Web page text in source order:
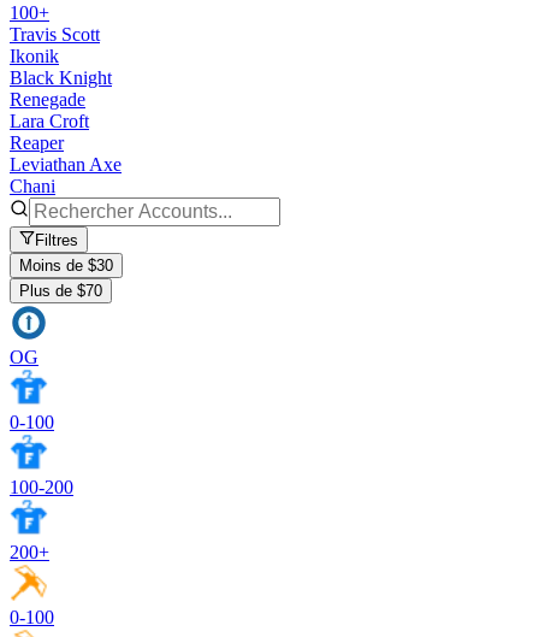
100+
Travis Scott
Ikonik
Black Knight
Renegade
Lara Croft
Reaper
Leviathan Axe
Chani
Filtres
Moins de $30
Plus de $70
OG
0-100
100-200
200+
0-100